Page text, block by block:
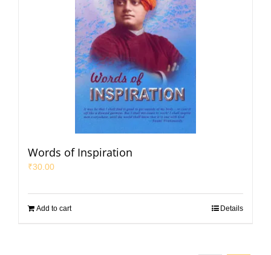
Words of Inspiration
₹30.00
Add to cart Details